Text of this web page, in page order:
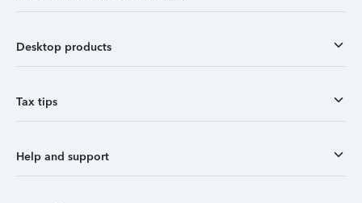
Desktop products
Tax tips
Help and support